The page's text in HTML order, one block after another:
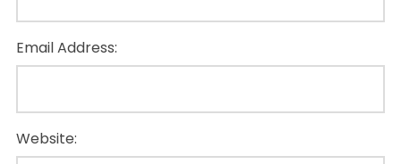
Email Address:
Website: